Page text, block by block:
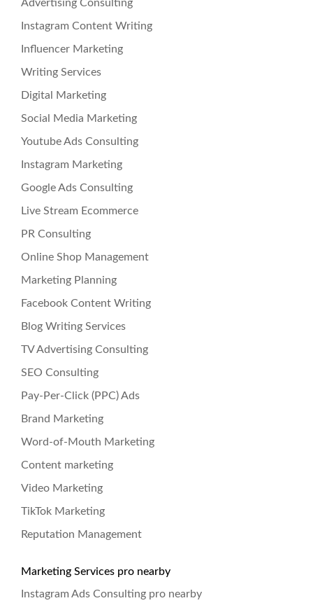
Advertising Consulting
Instagram Content Writing
Influencer Marketing
Writing Services
Digital Marketing
Social Media Marketing
Youtube Ads Consulting
Instagram Marketing
Google Ads Consulting
Live Stream Ecommerce
PR Consulting
Online Shop Management
Marketing Planning
Facebook Content Writing
Blog Writing Services
TV Advertising Consulting
SEO Consulting
Pay-Per-Click (PPC) Ads
Brand Marketing
Word-of-Mouth Marketing
Content marketing
Video Marketing
TikTok Marketing
Reputation Management
Marketing Services pro nearby
Instagram Ads Consulting pro nearby